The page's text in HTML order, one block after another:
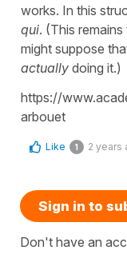
works. In this
qui. (This
might suppose
actually doing it.)
https://
arbouet
Like 1 2 years
Sign in to
Don't have an